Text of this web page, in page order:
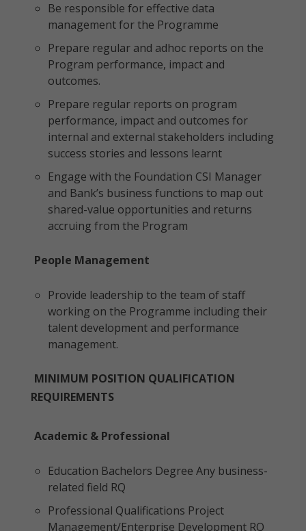
Be responsible for effective data
management for the Programme
Prepare regular and adhoc reports on the
Program performance, impact and
outcomes.
Prepare regular reports on program
performance, impact and outcomes for
internal and external stakeholders including
success stories and lessons learnt
Engage with the Foundation CSI Manager
and Bank’s business functions to map out
shared-value opportunities and returns
accruing from the Program
People Management
Provide leadership to the team of staff
working on the Programme including their
talent development and performance
management.
MINIMUM POSITION QUALIFICATION
REQUIREMENTS
Academic & Professional
Education Bachelors Degree Any business-
related field RQ
Professional Qualifications Project
Management/Enterprise Development RQ